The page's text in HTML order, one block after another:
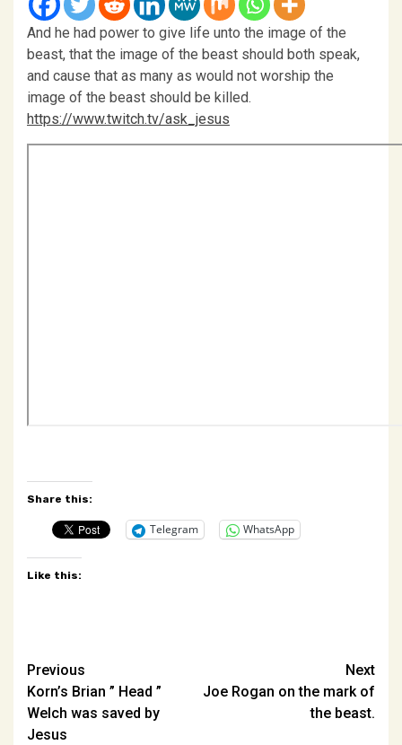
And he had power to give life unto the image of the
beast, that the image of the beast should both speak,
and cause that as many as would not worship the
image of the beast should be killed.
https://www.twitch.tv/ask_jesus
Share this:
Telegram WhatsApp
Like this:
Post
navigation
Previous
Korn’s Brian ” Head ”
Welch was saved by
Jesus
Next
Joe Rogan on the mark of
the beast.